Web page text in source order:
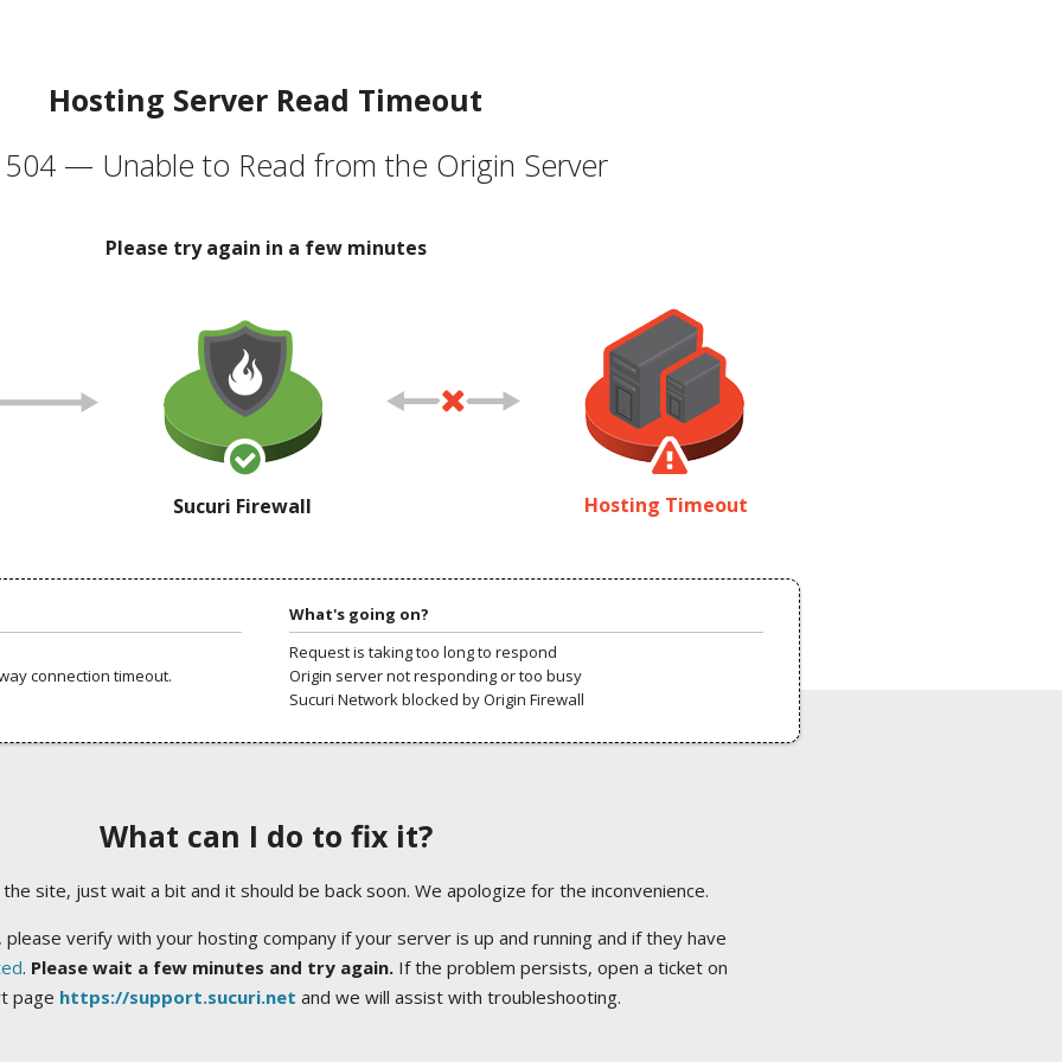
Hosting Server Read Timeout
504 — Unable to Read from the Origin Server
Please try again in a few minutes
Sucuri Firewall Hosting Timeout
connection timeout.
What's going on?
Request is taking too long to respond
Origin server not responding or too busy
Sucuri Network blocked by Origin Firewall
What can I do to fix it?
site, just wait a bit and it should be back soon. We apologize for the inconvenience.
verify with your hosting company if your server is up and running and if they have
. Please wait a few minutes and try again.If the problem persists, open a ticket on
page https://support.sucuri.net and we will assist with troubleshooting.